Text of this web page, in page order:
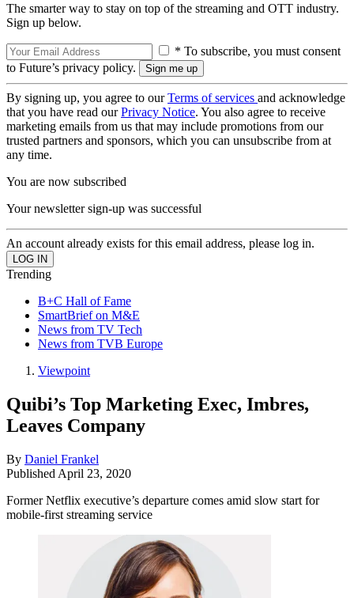
The smarter way to stay on top of the streaming and OTT industry.
Sign up below.
* To subscribe, you must consent
to Future’s privacy policy.
By signing up, you agree to ourTerms of services and acknowledge
that you have read ourPrivacy Notice. You also agree to receive
marketing emails from us that may include promotions from our
trusted partners and sponsors, which you can unsubscribe from at
any time.
You are now subscribed
Your newsletter sign-up was successful
An account already exists for this email address, please log in.
Trending
B+C Hall of Fame
SmartBrief on M&E
News from TV Tech
News from TVB Europe
Viewpoint
Quibi’s Top Marketing Exec, Imbres,
Leaves Company
By Daniel Frankel
Published April 23, 2020
Former Netflix executive’s departure comes amid slow start for
mobile-first streaming service